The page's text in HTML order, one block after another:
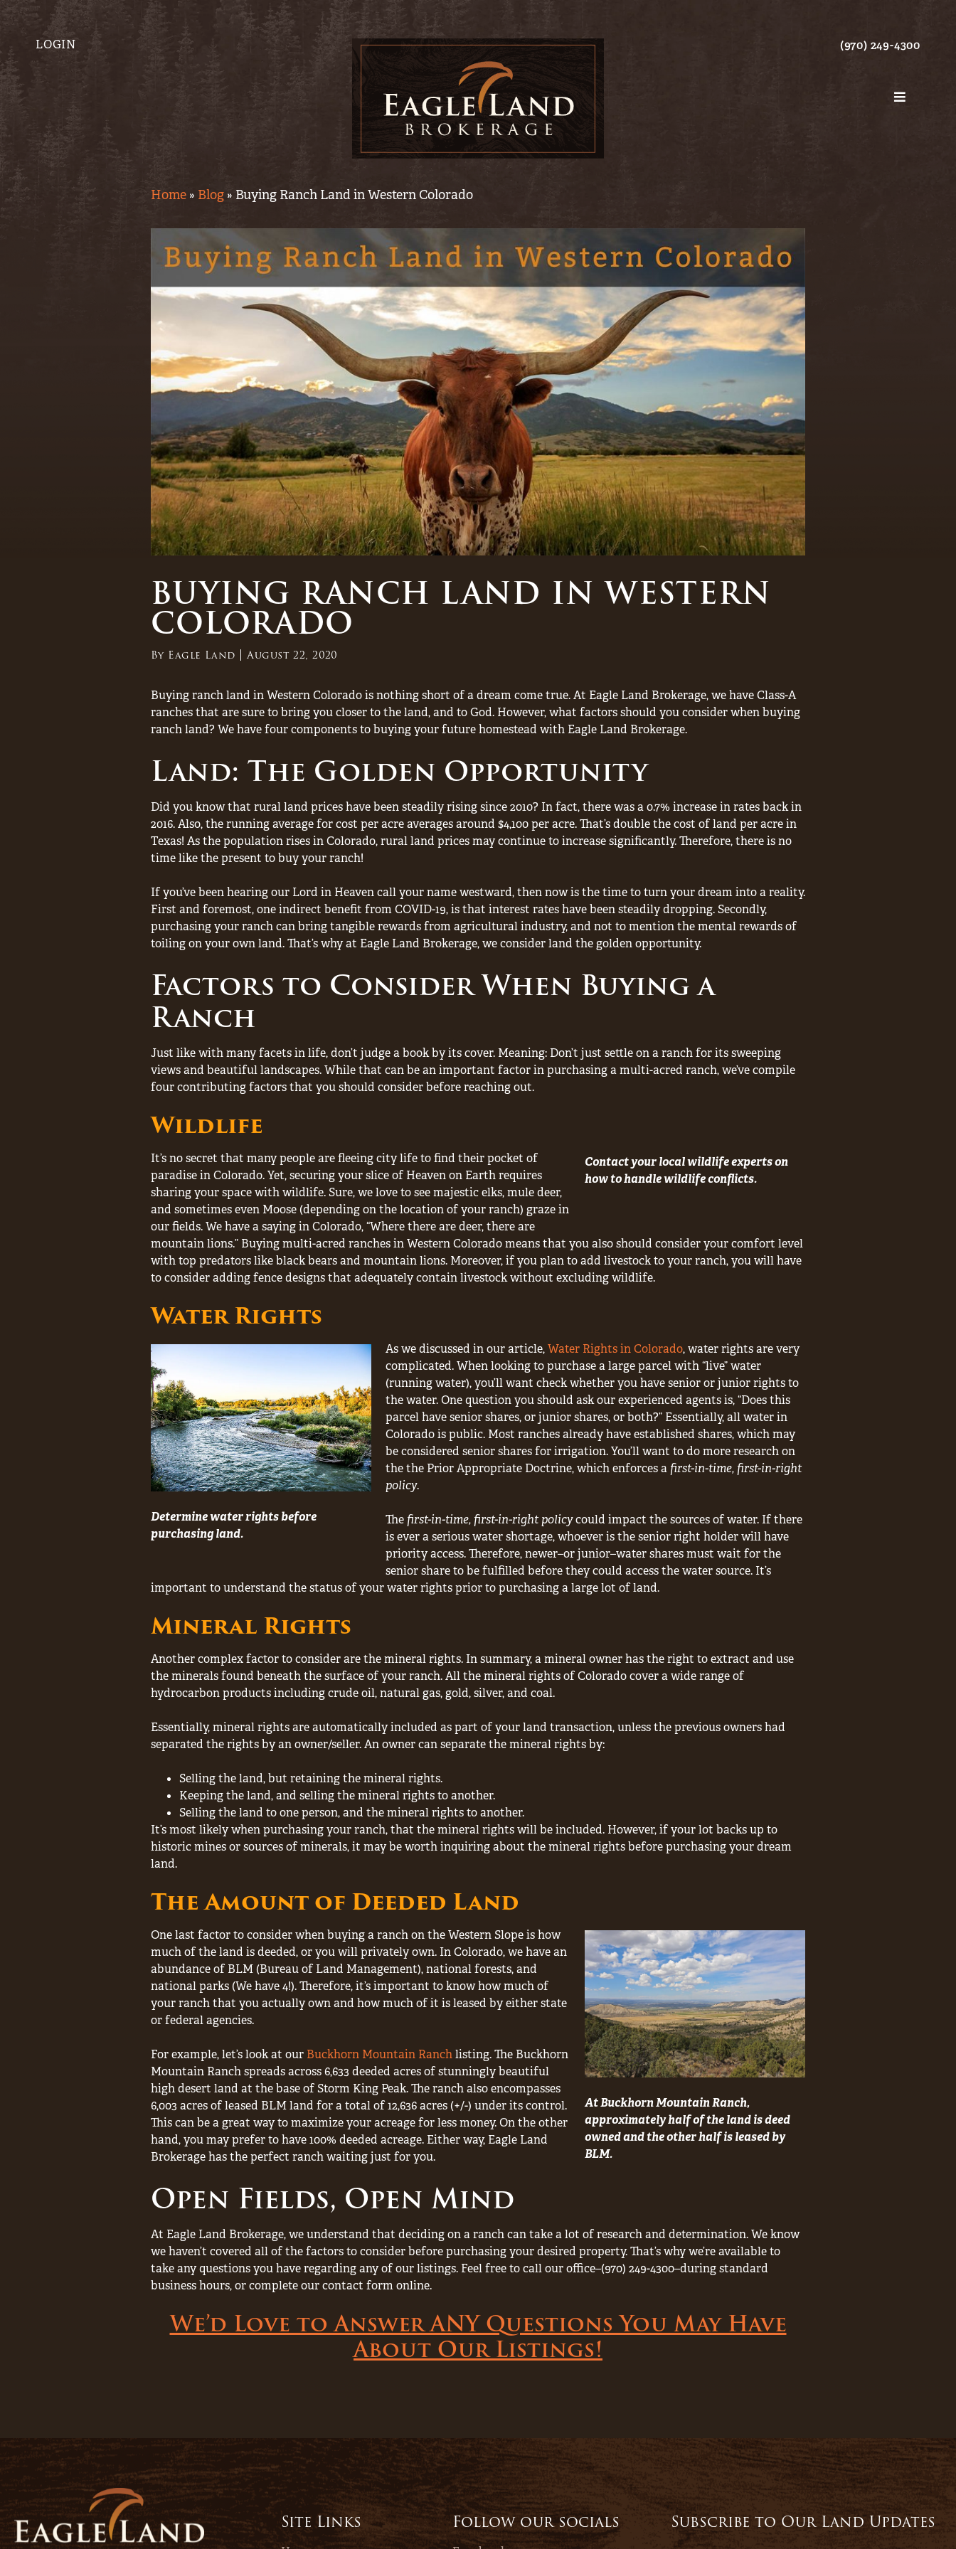
LOGIN (970) 249-4300
Home » Blog » Buying Ranch Land in Western Colorado
BUYING RANCH LAND IN WESTERN
COLORADO
ByEagle Land August 22, 2020
Buying ranch land in Western Colorado is nothing short of a dream come true. At Eagle Land Brokerage, we have Class-A
ranches that are sure to bring you closer to the land, and to God. However, what factors should you consider when buying
ranch land? We have four components to buying your future homestead with Eagle Land Brokerage.
Land: The Golden Opportunity
Did you know that rural land prices have been steadily rising since 2010? In fact, there was a 0.7% increase in rates back in
2016. Also, the running average for cost per acre averages around $4,100 per acre. That’s double the cost of land per acre in
Texas! As the population rises in Colorado, rural land prices may continue to increase significantly. Therefore, there is no
time like the present to buy your ranch!
If you’ve been hearing our Lord in Heaven call your name westward, then now is the time to turn your dream into a reality.
First and foremost, one indirect benefit from COVID-19, is that interest rates have been steadily dropping. Secondly,
purchasing your ranch can bring tangible rewards from agricultural industry, and not to mention the mental rewards of
toiling on your own land. That’s why at Eagle Land Brokerage, we consider land the golden opportunity.
Factors to Consider When Buying a
Ranch
Just like with many facets in life, don’t judge a book by its cover. Meaning: Don’t just settle on a ranch for its sweeping
views and beautiful landscapes. While that can be an important factor in purchasing a multi-acred ranch, we’ve compile
four contributing factors that you should consider before reaching out.
Wildlife
Contact your local wildlife experts on
how to handle wildlife conflicts.
It’s no secret that many people are fleeing city life to find their pocket of
paradise in Colorado. Yet, securing your slice of Heaven on Earth requires
sharing your space with wildlife. Sure, we love to see majestic elks, mule deer,
and sometimes even Moose (depending on the location of your ranch) graze in
our fields. We have a saying in Colorado, “Where there are deer, there are
mountain lions.” Buying multi-acred ranches in Western Colorado means that you also should consider your comfort level
with top predators like black bears and mountain lions. Moreover, if you plan to add livestock to your ranch, you will have
to consider adding fence designs that adequately contain livestock without excluding wildlife.
Water Rights
Determine water rights before
purchasing land.
As we discussed in our article,Water Rights in Colorado, water rights are very
complicated. When looking to purchase a large parcel with “live” water
(running water), you’ll want check whether you have senior or junior rights to
the water. One question you should ask our experienced agents is, “Does this
parcel have senior shares, or junior shares, or both?” Essentially, all water in
Colorado is public. Most ranches already have established shares, which may
be considered senior shares for irrigation. You’ll want to do more research on
the the Prior Appropriate Doctrine, which enforces a first-in-time, first-in-right
policy.
The first-in-time, first-in-right policycould impact the sources of water. If there
is ever a serious water shortage, whoever is the senior right holder will have
priority access. Therefore, newer–or junior–water shares must wait for the
senior share to be fulfilled before they could access the water source. It’s
important to understand the status of your water rights prior to purchasing a large lot of land.
Mineral Rights
Another complex factor to consider are the mineral rights. In summary, a mineral owner has the right to extract and use
the minerals found beneath the surface of your ranch. All the mineral rights of Colorado cover a wide range of
hydrocarbon products including crude oil, natural gas, gold, silver, and coal.
Essentially, mineral rights are automatically included as part of your land transaction, unless the previous owners had
separated the rights by an owner/seller. An owner can separate the mineral rights by:
Selling the land, but retaining the mineral rights.
Keeping the land, and selling the mineral rights to another.
Selling the land to one person, and the mineral rights to another.
It’s most likely when purchasing your ranch, that the mineral rights will be included. However, if your lot backs up to
historic mines or sources of minerals, it may be worth inquiring about the mineral rights before purchasing your dream
land.
The Amount of Deeded Land
At Buckhorn Mountain Ranch,
approximately half of the land is deed
owned and the other half is leased by
BLM.
One last factor to consider when buying a ranch on the Western Slope is how
much of the land is deeded, or you will privately own. In Colorado, we have an
abundance of BLM (Bureau of Land Management), national forests, and
national parks (We have 4!). Therefore, it’s important to know how much of
your ranch that you actually own and how much of it is leased by either state
or federal agencies.
For example, let’s look at our Buckhorn Mountain Ranchlisting. The Buckhorn
Mountain Ranch spreads across 6,633 deeded acres of stunningly beautiful
high desert land at the base of Storm King Peak. The ranch also encompasses
6,003 acres of leased BLM land for a total of 12,636 acres (+/-) under its control.
This can be a great way to maximize your acreage for less money. On the other
hand, you may prefer to have 100% deeded acreage. Either way, Eagle Land
Brokerage has the perfect ranch waiting just for you.
Open Fields, Open Mind
At Eagle Land Brokerage, we understand that deciding on a ranch can take a lot of research and determination. We know
we haven’t covered all of the factors to consider before purchasing your desired property. That’s why we’re available to
take any questions you have regarding any of our listings. Feel free to call our office–(970) 249-4300–during standard
business hours, or complete our contact form online.
We’d Love to Answer ANY Questions You May Have
About Our Listings!
Site Links Follow our socials Subscribe to Our Land Updates